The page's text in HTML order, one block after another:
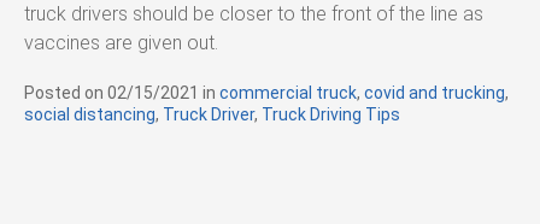
truck drivers should be closer to the front of the line as
vaccines are given out.
Posted on 02/15/2021 in C
a
commercial truck, covid and trucking,
social distancing, Truck Driver, Truck Driving Tips